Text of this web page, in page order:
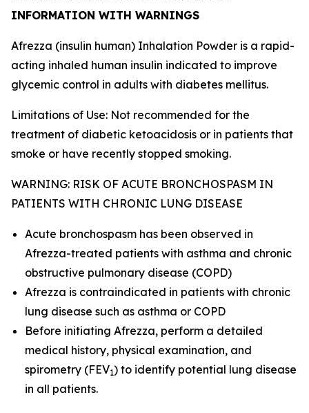
INFORMATION WITH WARNINGS
Afrezza (insulin human) Inhalation Powder is a rapid-
acting inhaled human insulin indicated to improve
glycemic control in adults with diabetes mellitus.
Limitations of Use: Not recommended for the
treatment of diabetic ketoacidosis or in patients that
smoke or have recently stopped smoking.
WARNING: RISK OF ACUTE BRONCHOSPASM IN
PATIENTS WITH CHRONIC LUNG DISEASE
Acute bronchospasm has been observed in
Afrezza-treated patients with asthma and chronic
obstructive pulmonary disease (COPD)
Afrezza is contraindicated in patients with chronic
lung disease such as asthma or COPD
Before initiating Afrezza, perform a detailed
medical history, physical examination, and
spirometry (FEV1) to identify potential lung disease
in all patients.